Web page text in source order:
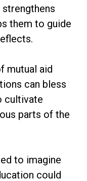
them to guide
mutual aid
can bless
cultivate
parts of the
to imagine
could